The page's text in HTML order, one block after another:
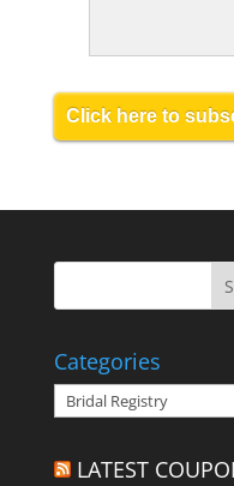
Click here to
Categories
Categories
LATEST